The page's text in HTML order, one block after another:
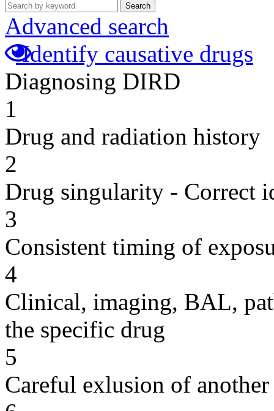
Search
Advanced search
Identify causative drugs
Diagnosing DIRD
1
Drug and radiation history
2
Drug singularity - Correct
3
Consistent timing of
4
Clinical, imaging, BAL,
the specific drug
5
Careful exlusion of another